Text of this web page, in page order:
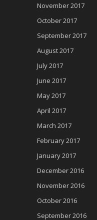
November 2017
October 2017
September 2017
August 2017
July 2017
June 2017
May 2017
April 2017
March 2017
February 2017
January 2017
December 2016
November 2016
October 2016
September 2016